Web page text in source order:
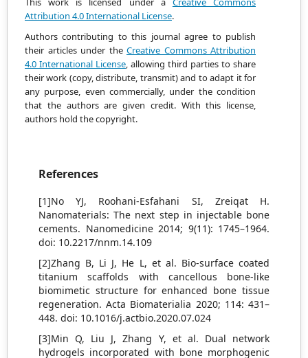
Attribution 4.0 International License.
Authors contributing to this journal agree to publish
their articles under the Creative Commons Attribution
4.0 International License, allowing third parties to share
their work (copy, distribute, transmit) and to adapt itfor
any purpose, even commercially, under the condition
that the authors are given credit.With this license,
authors hold the copyright.
References
[1]No YJ, Roohani-Esfahani SI, Zreiqat H.
Nanomaterials: The next step in injectable bone
cements. Nanomedicine 2014; 9(11): 1745–1964.
doi: 10.2217/nnm.14.109
[2]Zhang B, Li J, He L, et al. Bio-surface coated
titanium scaffolds with cancellous bone-like
biomimetic structure for enhanced bone tissue
regeneration. Acta Biomaterialia 2020; 114: 431–
448. doi: 10.1016/j.actbio.2020.07.024
[3]Min Q, Liu J, Zhang Y, et al. Dual network
hydrogels incorporated with bone morphogenic